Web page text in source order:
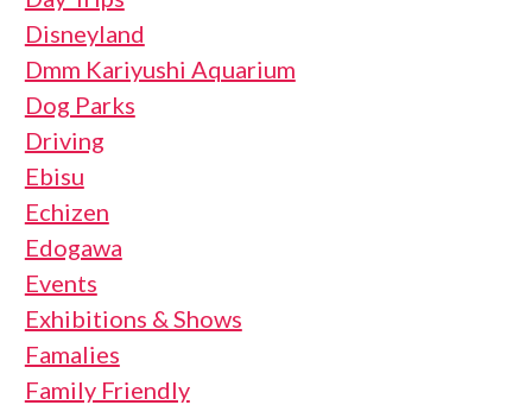
Disneyland
Dmm Kariyushi Aquarium
Dog Parks
Driving
Ebisu
Echizen
Edogawa
Events
Exhibitions & Shows
Famalies
Family Friendly